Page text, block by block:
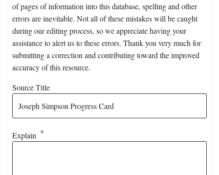
of pages of information into this database, spelling and other
errors are inevitable. Not all of these mistakes will be caught
during our editing process, so we appreciate having your
assistance to alert us to these errors. Thank you very much for
submitting a correction and contributing toward the improved
accuracy of this resource.
Source Title
Explain